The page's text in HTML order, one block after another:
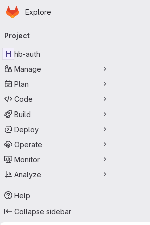
Skip to main content
Homepage
Explore
navigation
Project
H hb-auth
Manage
Plan
Code
Build
Deploy
Operate
Monitor
Analyze
Help
Collapse sidebar